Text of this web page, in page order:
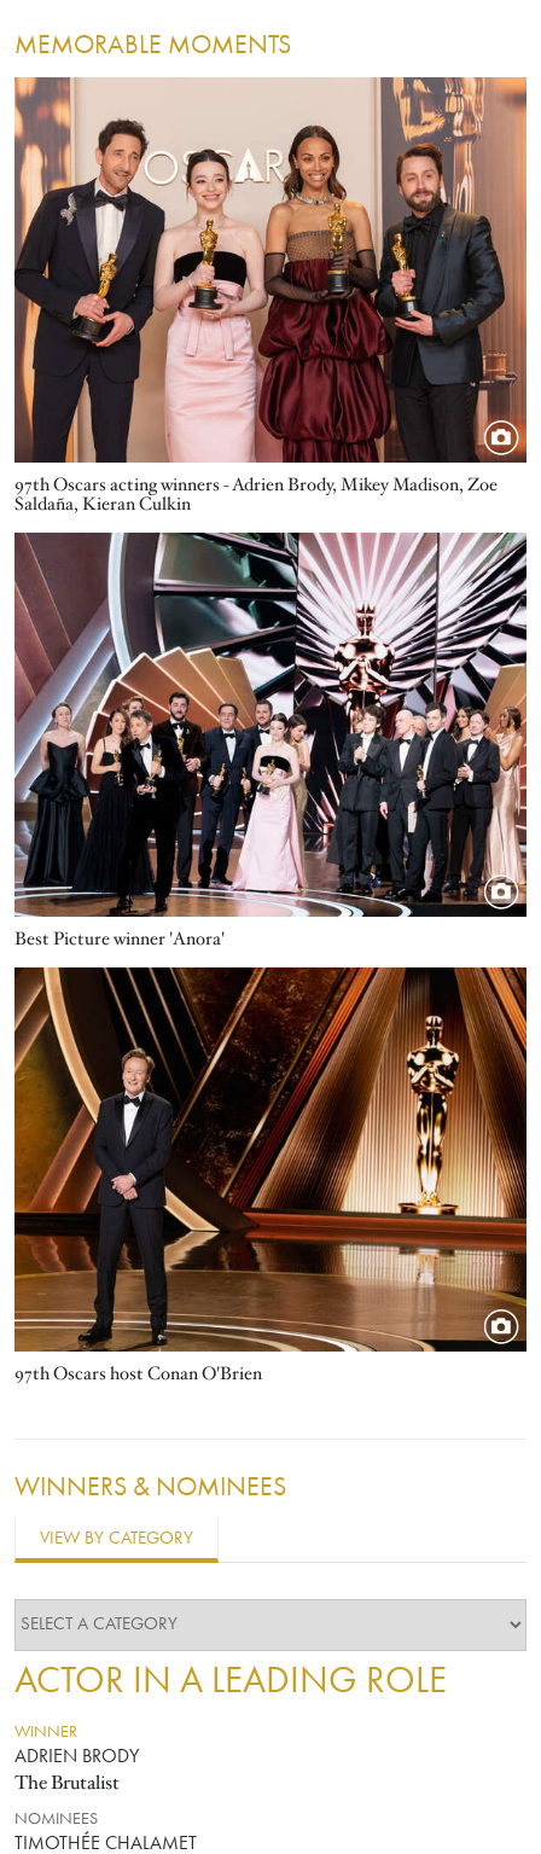
MEMORABLE MOMENTS
97th Oscars acting winners - Adrien Brody, Mikey Madison, Zoe
Saldaña, Kieran Culkin
Image
Best Picture winner 'Anora'
Image
97th Oscars host Conan O'Brien
Image
WINNERS & NOMINEES
VIEW BY CATEGORY
ACTOR IN A LEADING ROLE
WINNER
ADRIEN BRODY
The Brutalist
NOMINEES
TIMOTHÉE CHALAMET